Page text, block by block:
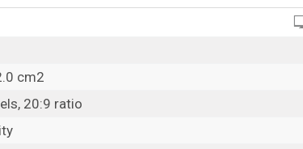
cm2
20:9 ratio